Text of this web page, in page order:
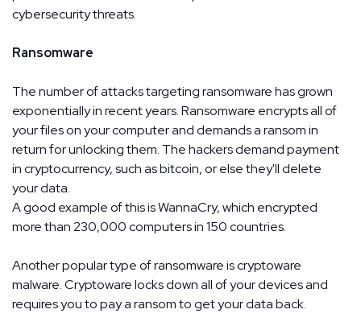
cybersecurity threats.
Ransomware
The number of attacks targeting ransomware has grown
exponentially in recent years. Ransomware encrypts all of
your files on your computer and demands a ransom in
return for unlocking them. The hackers demand payment
in cryptocurrency, such as bitcoin, or else they'll delete
your data.
A good example of this is WannaCry, which encrypted
more than 230,000 computers in 150 countries.
Another popular type of ransomware is cryptoware
malware. Cryptoware locks down all of your devices and
requires you to pay a ransom to get your data back.